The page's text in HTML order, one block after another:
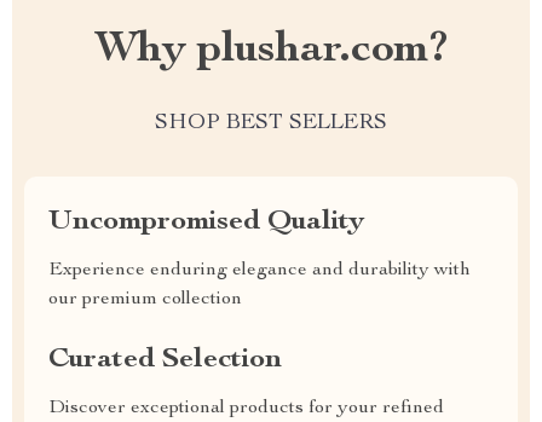
Why plushar.com?
SHOP BEST SELLERS
Uncompromised Quality
Experience enduring elegance and durability with
our premium collection
Curated Selection
Discover exceptional products for your refined